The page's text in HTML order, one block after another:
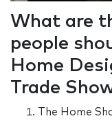
What are
people
Home
Trade
The Home